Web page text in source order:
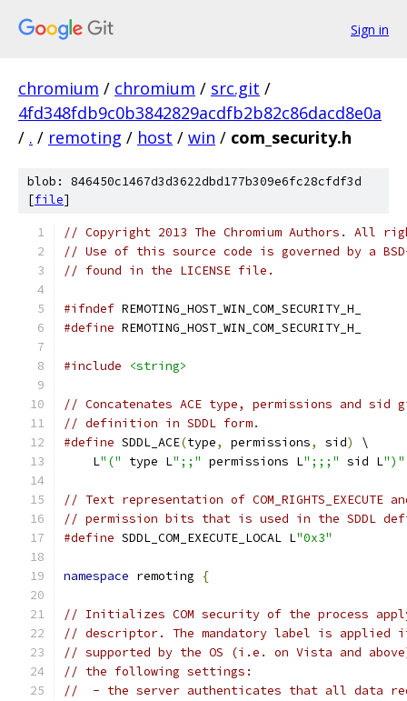
Sign in
chromium / chromium / src.git /
4fd348fdb9c0b3842829acdfb2b82c86dacd8e0a
/ . / remoting / host / win / com_security.h
blob: 846450c1467d3d3622dbd177b309e6fc28cfdf3d
[file]
// Copyright 2013 The Chromium Authors. All
// Use of this source code is governed by a
// found in the LICENSE file.
#ifndef REMOTING_HOST_WIN_COM_SECURITY_H_
#define REMOTING_HOST_WIN_COM_SECURITY_H_
#include <string>
// Concatenates ACE type, permissions and sid
// definition in SDDL form.
#define SDDL_ACE(type, permissions, sid)
\
    L
"(" type L";;" permissions L";;;" sid L")"
// Text representation of COM_RIGHTS_EXECUTE and
// permission bits that is used in the SDDL
#define SDDL_COM_EXECUTE_LOCAL L"0x3"
namespace remoting {
// Initializes COM security of the process
// descriptor. The mandatory label is
// supported by the OS (i.e. on Vista and
// the following settings:
//  - the server authenticates that all data